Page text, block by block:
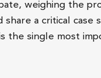
weighing the
a critical case
the single most